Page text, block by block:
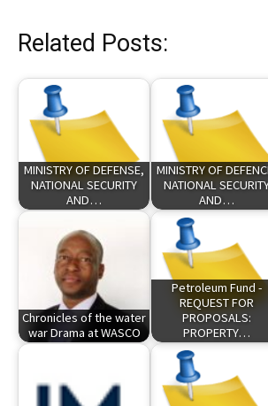
Related Posts:
MINISTRY OF DEFENSE,
NATIONAL SECURITY
AND…
MINISTRY OF
NATIONAL
AND…
Chronicles of the water
war Drama at WASCO
Petroleum Fund -
REQUEST FOR
PROPOSALS:
PROPERTY…